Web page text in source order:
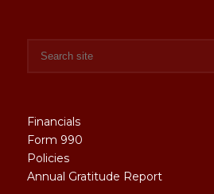
Financials
Form 990
Policies
Annual Gratitude Report